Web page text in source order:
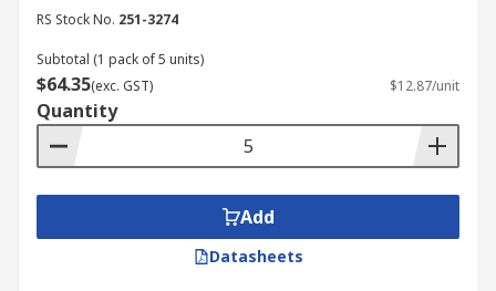
RS Stock No. 251-3274
Subtotal (1 pack of 5 units)
$64.35(exc. GST) $12.87/unit
Quantity
Add
Datasheets